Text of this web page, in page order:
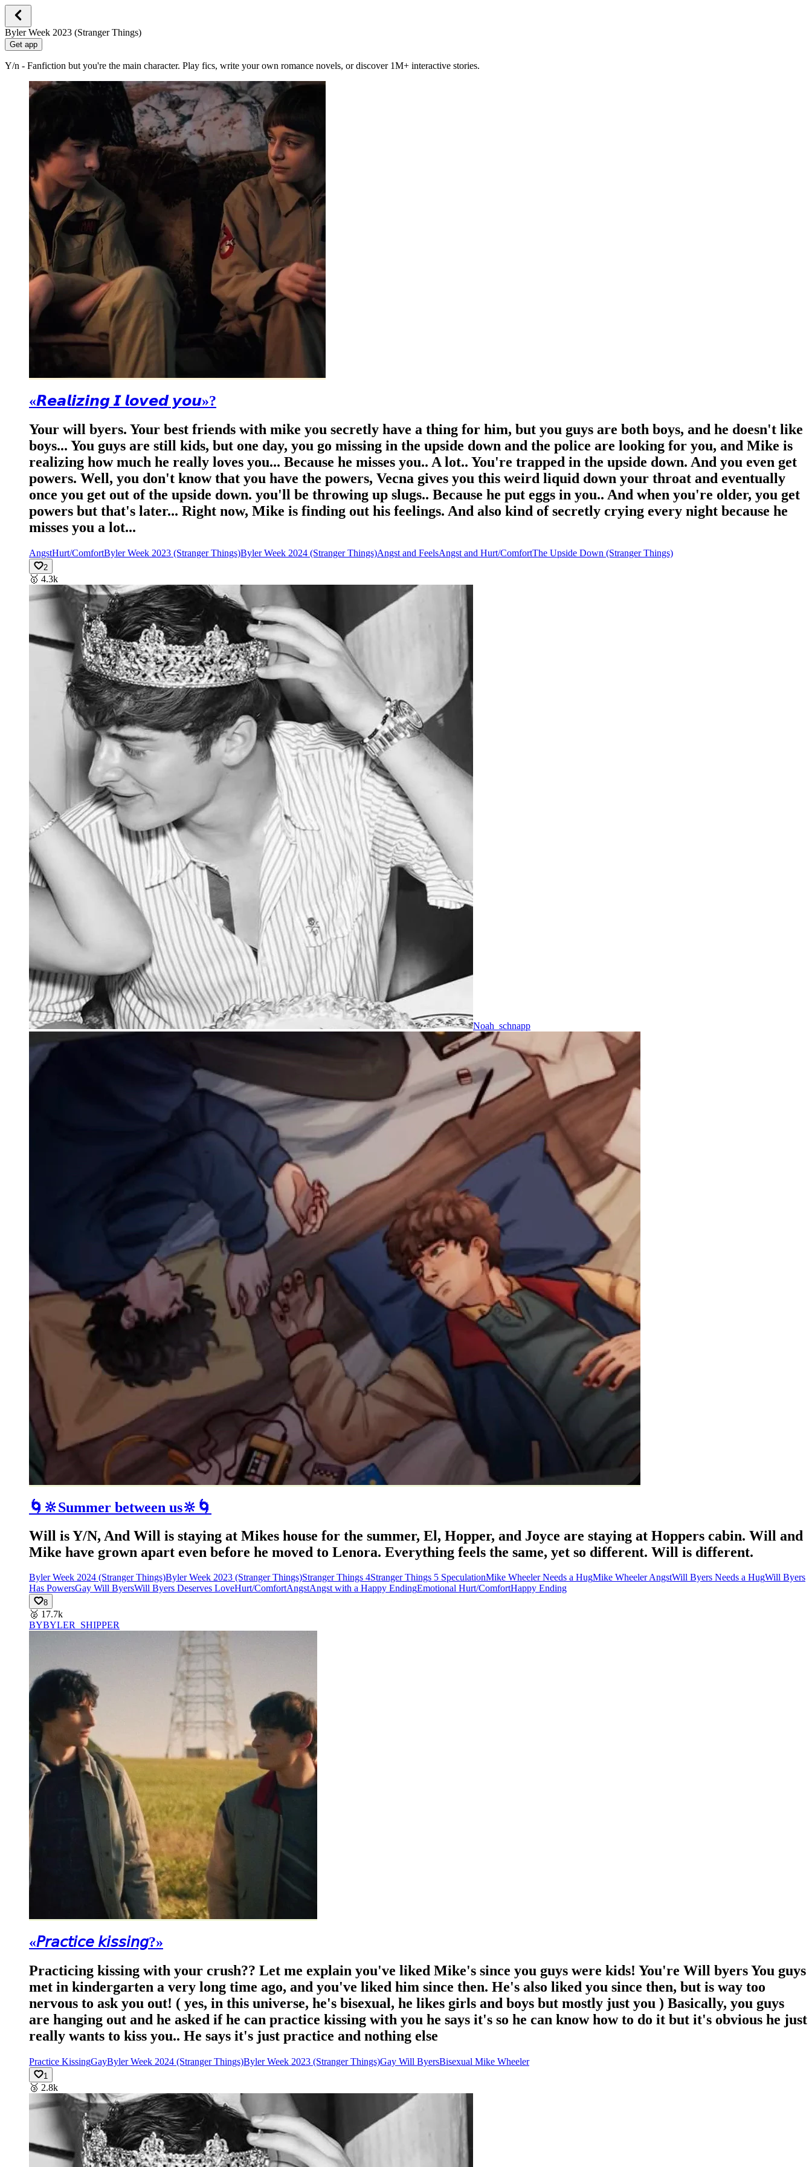
Byler Week 2023 (Stranger Things)
Get app
Y/n - Fanfiction but you're the main character. Play fics, write your own romance novels, or discover 1M+ interactive stories.
«𝙍𝙚𝙖𝙡𝙞𝙯𝙞𝙣𝙜 𝙄 𝙡𝙤𝙫𝙚𝙙 𝙮𝙤𝙪»?
Your will byers. Your best friends with mike you secretly have a thing for him, but you guys are both boys, and he doesn't like
boys... You guys are still kids, but one day, you go missing in the upside down and the police are looking for you, and Mike is
realizing how much he really loves you... Because he misses you.. A lot.. You're trapped in the upside down. And you even get
powers. Well, you don't know that you have the powers, Vecna gives you this weird liquid down your throat and eventually
once you get out of the upside down. you'll be throwing up slugs.. Because he put eggs in you.. And when you're older, you get
powers but that's later... Right now, Mike is finding out his feelings. And also kind of secretly crying every night because he
misses you a lot...
AngstHurt/ComfortByler Week 2023 (Stranger Things)Byler Week 2024 (Stranger Things)Angst and FeelsAngst and Hurt/ComfortThe Upside Down (Stranger Things)
2
🥇 4.3k
Noah_schnapp
🌀🔆Summer between us🔆🌀
Will is Y/N, And Will is staying at Mikes house for the summer, El, Hopper, and Joyce are staying at Hoppers cabin. Will and
Mike have grown apart even before he moved to Lenora. Everything feels the same, yet so different. Will is different.
Byler Week 2024 (Stranger Things)Byler Week 2023 (Stranger Things)Stranger Things 4Stranger Things 5 SpeculationMike Wheeler Needs a HugMike Wheeler AngstWill Byers Needs a HugWill Byers
Has PowersGay Will ByersWill Byers Deserves LoveHurt/ComfortAngstAngst with a Happy EndingEmotional Hurt/ComfortHappy Ending
8
🥈 17.7k
BYBYLER_SHIPPER
«𝘗𝘳𝘢𝘤𝘵𝘪𝘤𝘦 𝘬𝘪𝘴𝘴𝘪𝘯𝘨?»
Practicing kissing with your crush?? Let me explain you've liked Mike's since you guys were kids! You're Will byers You guys
met in kindergarten a very long time ago, and you've liked him since then. He's also liked you since then, but is way too
nervous to ask you out! ( yes, in this universe, he's bisexual, he likes girls and boys but mostly just you ) Basically, you guys
are hanging out and he asked if he can practice kissing with you he says it's so he can know how to do it but it's obvious he just
really wants to kiss you.. He says it's just practice and nothing else
Practice KissingGayByler Week 2024 (Stranger Things)Byler Week 2023 (Stranger Things)Gay Will ByersBisexual Mike Wheeler
1
🥉 2.8k